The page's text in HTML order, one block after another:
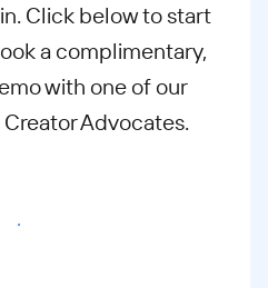
Click below to start
a complimentary,
with one of our
Advocates.
free trial